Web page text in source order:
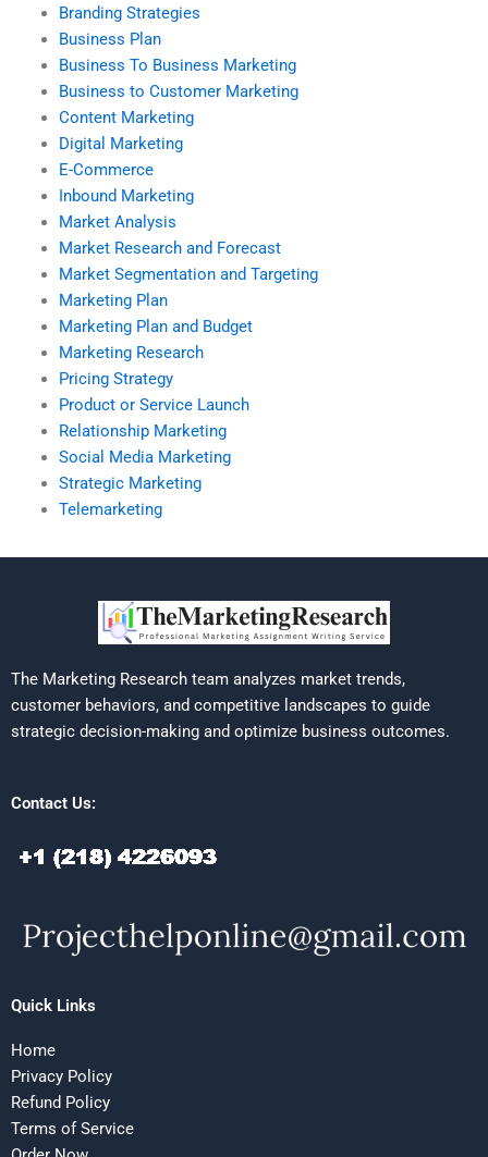
Branding Strategies
Business Plan
Business To Business Marketing
Business to Customer Marketing
Content Marketing
Digital Marketing
E-Commerce
Inbound Marketing
Market Analysis
Market Research and Forecast
Market Segmentation and Targeting
Marketing Plan
Marketing Plan and Budget
Marketing Research
Pricing Strategy
Product or Service Launch
Relationship Marketing
Social Media Marketing
Strategic Marketing
Telemarketing
The Marketing Research team analyzes market trends,
customer behaviors, and competitive landscapes to guide
strategic decision-making and optimize business outcomes.
Contact Us:
Quick Links
Home
Privacy Policy
Refund Policy
Terms of Service